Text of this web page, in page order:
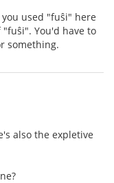
used "fuŝi" here
You'd have to
something.
also the expletive